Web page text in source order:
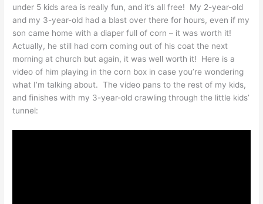
under 5 kids area is really fun, and it’s all free! My 2-year-old
and my 3-year-old had a blast over there for hours, even if my
son came home with a diaper full of corn – it was worth it!
Actually, he still had corn coming out of his coat the next
morning at church but again, it was well worth it! Here is a
video of him playing in the corn box in case you’re wondering
what I’m talking about. The video pans to the rest of my kids,
and finishes with my 3-year-old crawling through the little kids’
tunnel: